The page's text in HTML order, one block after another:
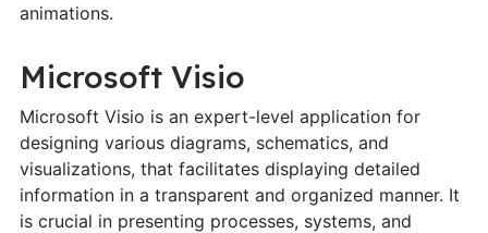
animations.
Microsoft Visio
Microsoft Visio is an expert-level application for
designing various diagrams, schematics, and
visualizations, that facilitates displaying detailed
information in a transparent and organized manner. It
is crucial in presenting processes, systems, and